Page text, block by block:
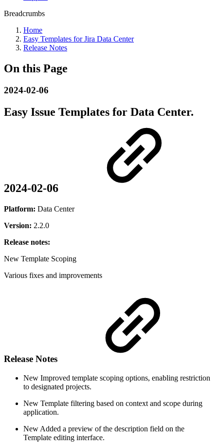
Breadcrumbs
Home
Easy Templates for Jira Data Center
Release Notes
On this Page
2024-02-06
Easy Issue Templates for Data Center.
2024-02-06
Platform: Data Center
Version: 2.2.0
Release notes:
New Template Scoping
Various fixes and improvements
Release Notes
New Improved template scoping options, enabling restriction
to designated projects.
New Template filtering based on context and scope during
application.
New Added a preview of the description field on the
Template editing interface.